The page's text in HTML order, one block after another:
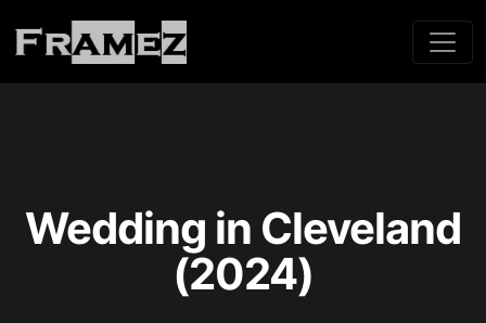
Wedding in Cleveland
(2024)